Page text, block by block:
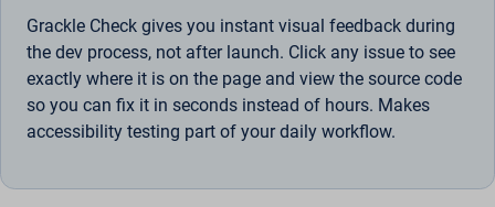
Grackle Check gives you instant visual feedback during
the dev process, not after launch. Click any issue to see
exactly where it is on the page and view the source code
so you can fix it in seconds instead of hours. Makes
accessibility testing part of your daily workflow.